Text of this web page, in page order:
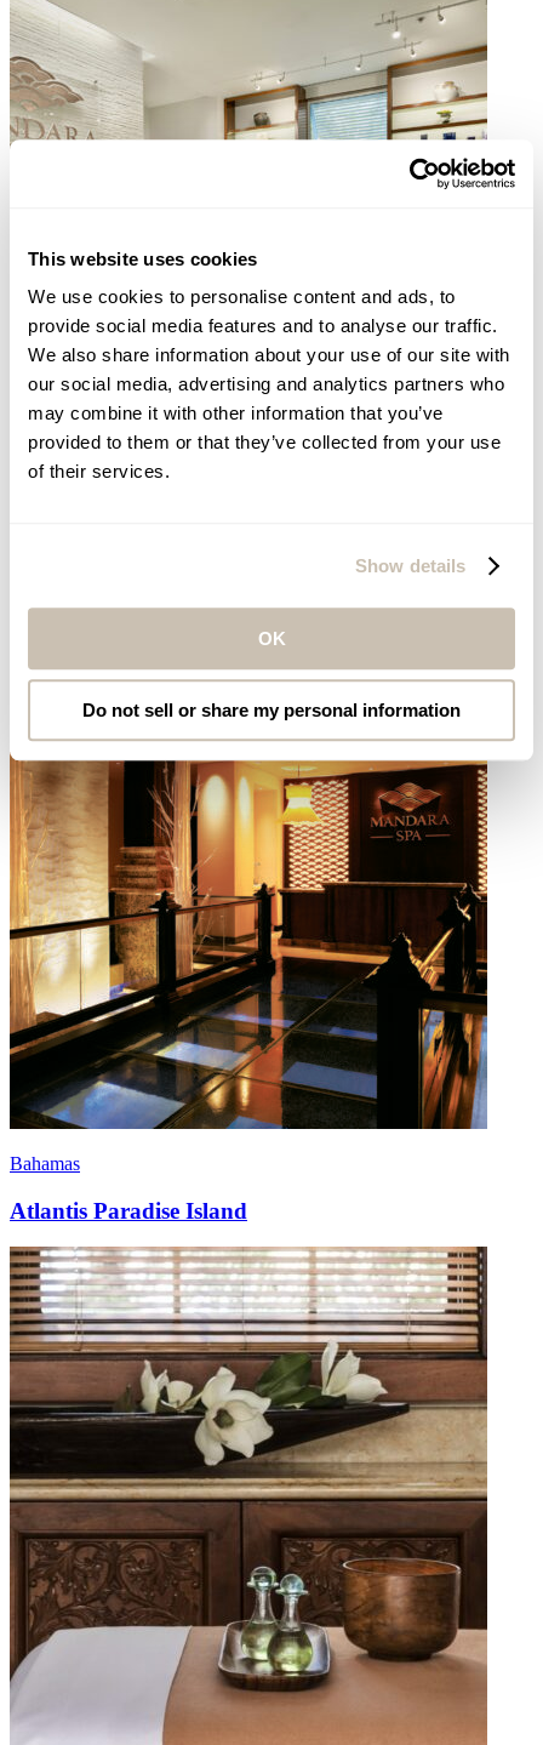
This website uses cookies
We use cookies to personalise content and ads, to
provide social media features and to analyse our traffic.
We also share information about your use of our site with
our social media, advertising and analytics partners who
may combine it with other information that you’ve
provided to them or that they’ve collected from your use
of their services.
Show details
OK
Do not sell or share my personal information
Bahamas
Atlantis Paradise Island